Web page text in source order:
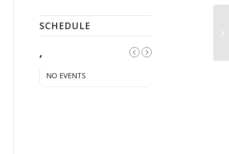
SCHEDULE
,
NO EVENTS